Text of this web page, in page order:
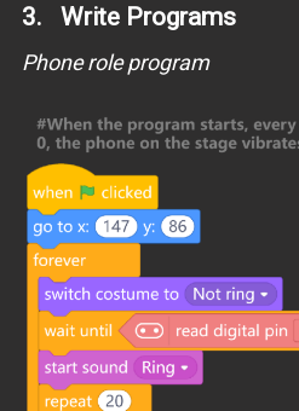
3. Write Programs
Phone role program